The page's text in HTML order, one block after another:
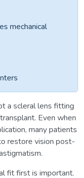
mechanical
a scleral lens fitting
Even when
many patients
restore vision post-
fit first is important.